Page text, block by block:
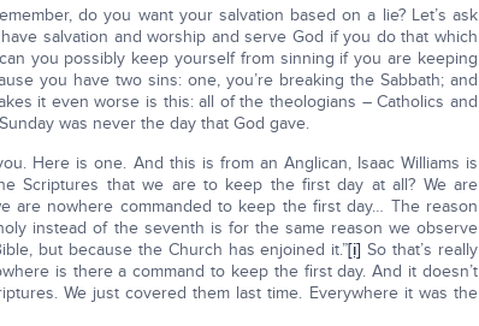
do you want your salvation based on a lie? Let’s ask
salvation and worship and serve God if you do that which
you possibly keep yourself from sinning if you are keeping
you have two sins: one, you’re breaking the Sabbath; and
it even worse is this: all of the theologians – Catholics and
was never the day that God gave.
Here is one. And this is from an Anglican, Isaac Williams is
Scriptures that we are to keep the first day at all? We are
are nowhere commanded to keep the first day… The reason
instead of the seventh is for the same reason we observe
but because the Church has enjoined it.”[i] So that’s really
is there a command to keep the first day. And it doesn’t
We just covered them last time. Everywhere it was the